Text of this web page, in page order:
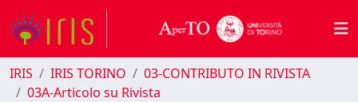
IRIS IRIS TORINO
03-CONTRIBUTO IN RIVISTA
03A-Articolo su Rivista